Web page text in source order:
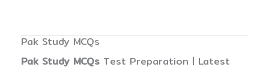
Pak Study MCQs
Pak Study MCQs Test Preparation | Latest